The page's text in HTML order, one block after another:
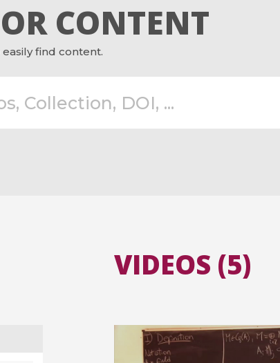
19 videos
and AI
Coulomb branches and affine
affines
CONTENT
find content.
VIDEOS (5)